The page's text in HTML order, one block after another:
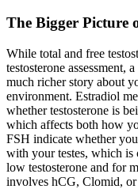
The Bigger Picture
While total and free
testosterone assessment,
much richer story about
environment. Estradiol
whether testosterone is
which affects both how
FSH indicate whether
with your testes, which is
low testosterone and for
involves hCG, Clomid, or